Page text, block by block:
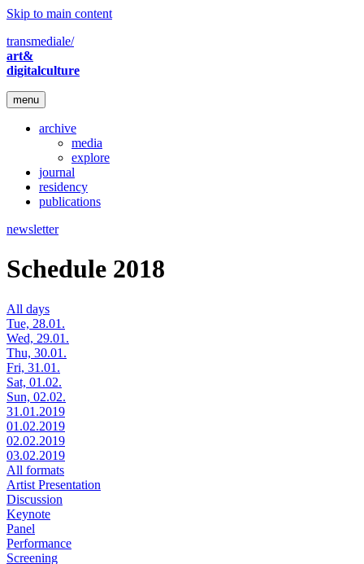
Skip to main content
transmediale/
art&
digitalculture
menu
archive
media
explore
journal
residency
publications
newsletter
Schedule 2018
All days
Tue, 28.01.
Wed, 29.01.
Thu, 30.01.
Fri, 31.01.
Sat, 01.02.
Sun, 02.02.
31.01.2019
01.02.2019
02.02.2019
03.02.2019
All formats
Artist Presentation
Discussion
Keynote
Panel
Performance
Screening